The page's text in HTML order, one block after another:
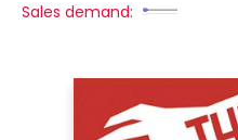
Sales demand: